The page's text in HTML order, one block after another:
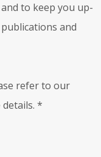
to keep you up-
and
refer to our
*